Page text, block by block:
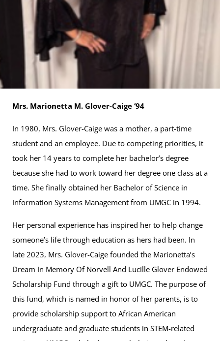
Mrs. Marionetta M. Glover-Caige ‘94
In 1980, Mrs. Glover-Caige was a mother, a part-time
student and an employee. Due to competing priorities, it
took her 14 years to complete her bachelor’s degree
because she had to work toward her degree one class at a
time. She finally obtained her Bachelor of Science in
Information Systems Management from UMGC in 1994.
Her personal experience has inspired her to help change
someone’s life through education as hers had been. In
late 2023, Mrs. Glover-Caige founded the Marionetta’s
Dream In Memory Of Norvell And Lucille Glover Endowed
Scholarship Fund through a gift to UMGC. The purpose of
this fund, which is named in honor of her parents, is to
provide scholarship support to African American
undergraduate and graduate students in STEM-related